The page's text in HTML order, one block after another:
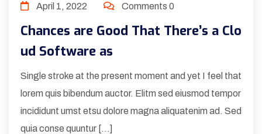
April 1, 2022 Comments 0
Chances are Good That There’s a Clo
ud Software as
Single stroke at the present moment and yet I feel that
lorem quis bibendum auctor. Elitm sed eiusmod tempor
incididunt umst etsu dolore magna aliquatenim ad. Sed
quia conse quuntur […]